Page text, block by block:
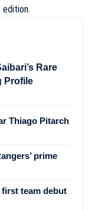
edition.
Rare
Profile
Thiago Pitarch
prime
first team debut